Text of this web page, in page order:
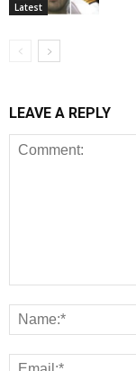
Latest
LEAVE A REPLY